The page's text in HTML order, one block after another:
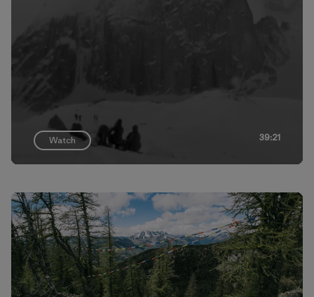
Watch 39:21